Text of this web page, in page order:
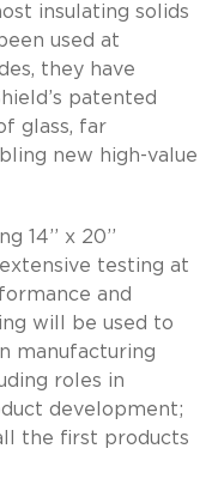
insulating solids
used at
they have
patented
glass, far
new high-value
x 20’’
testing at
and
will be used to
manufacturing
roles in
development;
the first products